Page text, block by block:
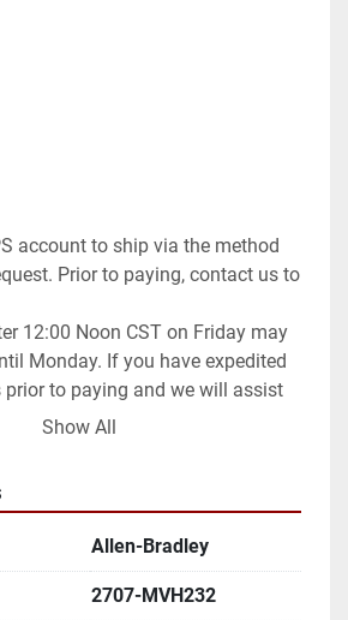
account to ship via the method
Prior to paying, contact us to
12:00 Noon CST on Friday may
Monday. If you have expedited
prior to paying and we will assist
can.
as Global Shipping Program.
method of shipping you
us prior to paying for your order.
you request or once
Show All
Allen-Bradley
2707-MVH232